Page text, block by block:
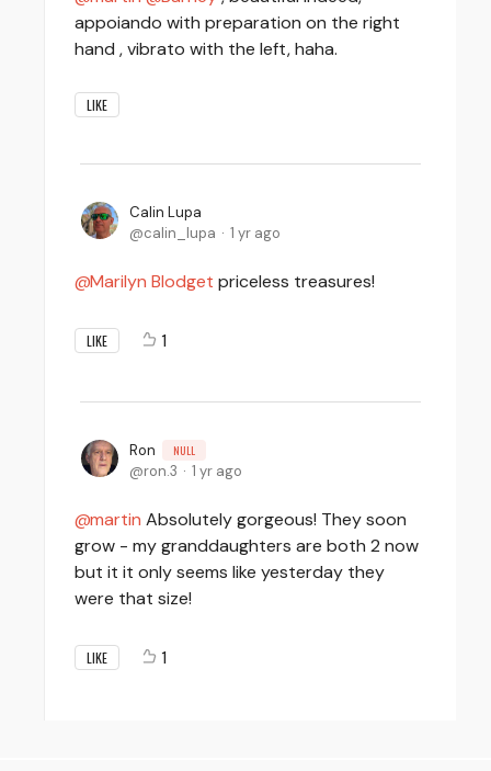
appoiando with preparation on the right
hand , vibrato with the left, haha.
LIKE
Calin Lupa
calin_lupa
1 yr ago
Marilyn Blodget priceless treasures!
LIKE 1
Ron NULL
ron.3 1 yr ago
martin Absolutely gorgeous! They soon
grow - my granddaughters are both 2 now
but it it only seems like yesterday they
were that size!
LIKE 1